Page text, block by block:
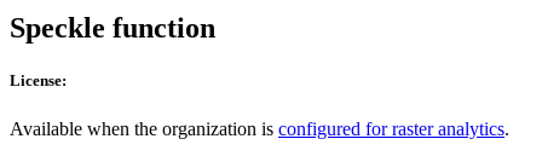
Speckle function
License:
Available when the organization is configured for raster analytics.